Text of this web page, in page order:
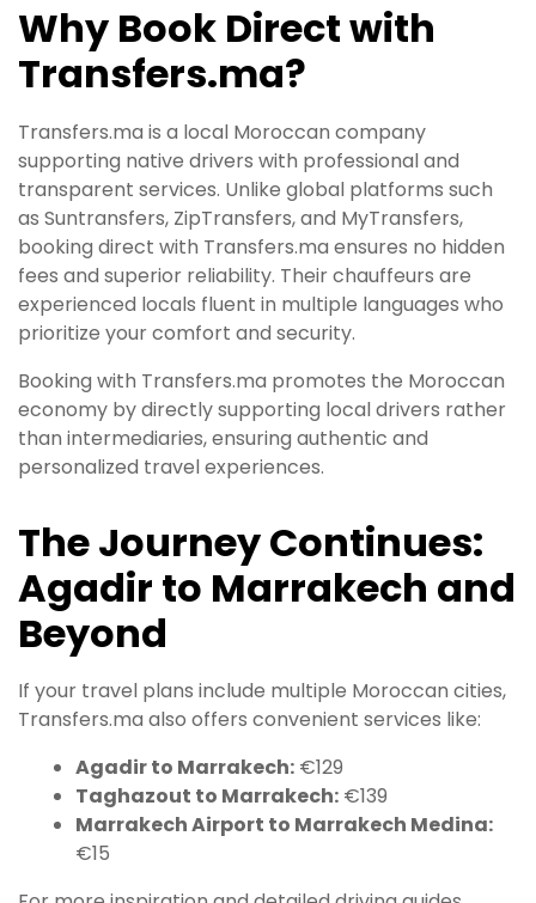
Why Book Direct with
Transfers.ma?
Transfers.ma is a local Moroccan company
supporting native drivers with professional and
transparent services. Unlike global platforms such
as Suntransfers, ZipTransfers, and MyTransfers,
booking direct with Transfers.ma ensures no hidden
fees and superior reliability. Their chauffeurs are
experienced locals fluent in multiple languages who
prioritize your comfort and security.
Booking with Transfers.ma promotes the Moroccan
economy by directly supporting local drivers rather
than intermediaries, ensuring authentic and
personalized travel experiences.
The Journey Continues:
Agadir to Marrakech and
Beyond
If your travel plans include multiple Moroccan cities,
Transfers.ma also offers convenient services like:
Agadir to Marrakech: €129
Taghazout to Marrakech: €139
Marrakech Airport to Marrakech Medina:
€15